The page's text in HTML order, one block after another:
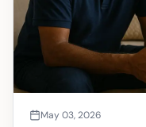
May 03, 2026